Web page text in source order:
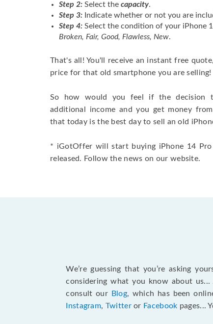
Step 2: Select the capacity.
Step 3: Indicate whether or not you are
Step 4: Select the condition of your iPhone
Broken, Fair, Good, Flawless, New.
That's all! You'll receive an instant free
price for that old smartphone you are selling!
So how would you feel if the decision
additional income and you get money from
that today is the best day to sell an old
* iGotOffer will start buying iPhone 14
released. Follow the news on our website.
We’re guessing that you’re asking
considering what you know about
consult our
Blog, which has been
Instagram, Twitteror Facebook pages...